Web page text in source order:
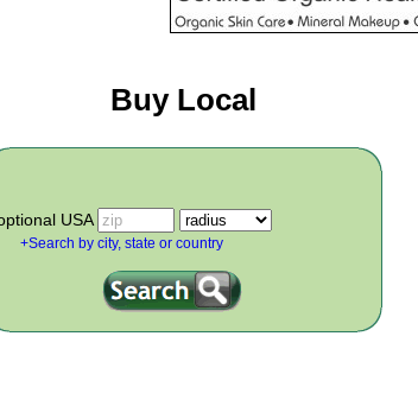
Buy Local
USA
+Search by city, state or country